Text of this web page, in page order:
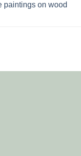
paintings on wood